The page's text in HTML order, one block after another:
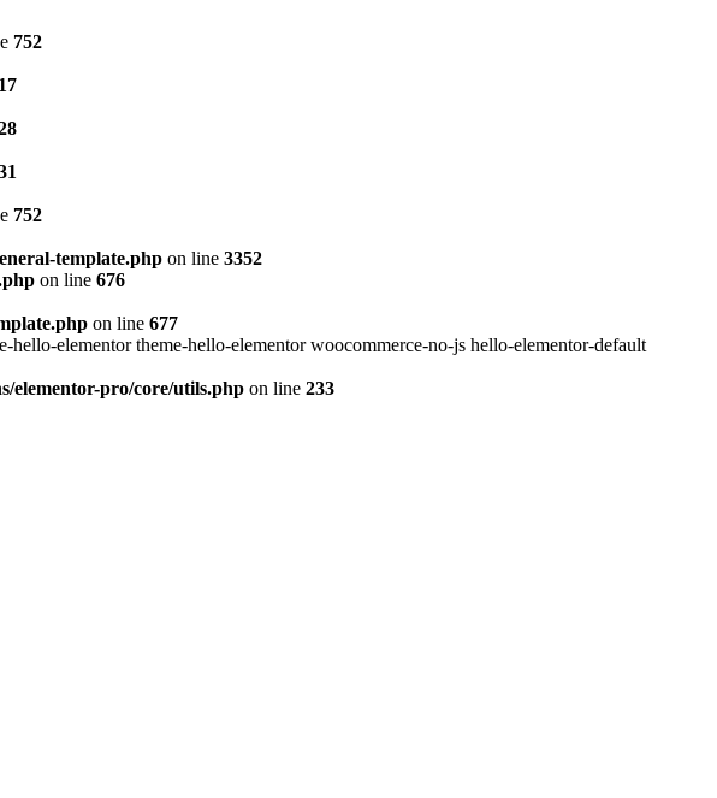
752
752
template.php on line 3352
on line 676
on line 677
elementor theme-hello-elementor woocommerce-no-js hello-elementor-default
elementor-pro/core/utils.php on line 233